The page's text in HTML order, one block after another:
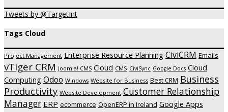
Tweets by @TargetInt
Tags Cloud
Project Management Enterprise Resource Planning CiviCRM Emails
vTiger CRM Joomla! CMS Cloud CMS CiviSync Google Docs Cloud
Computing Odoo Windows Website for Business Best CRM Business
Productivity Website Development Customer Relationship
Manager ERP ecommerce OpenERP in Ireland Google Apps